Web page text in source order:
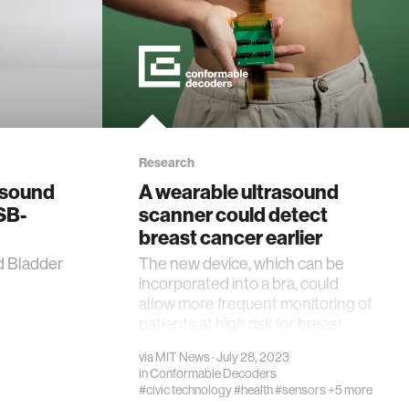
Bladder
Research
A wearable ultrasound
scanner could detect
breast cancer earlier
The new device, which can be
incorporated into a bra, could
allow more frequent monitoring of
viaMIT News· July 28, 2023
inConformable Decoders
#civic technology#health#sensors+5 more